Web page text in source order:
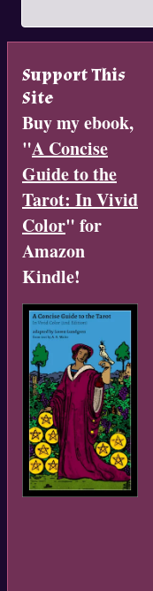
Support This
Site
Buy my ebook,
"A Concise
Guide to the
Tarot: In Vivid
Color" for
Amazon
Kindle!